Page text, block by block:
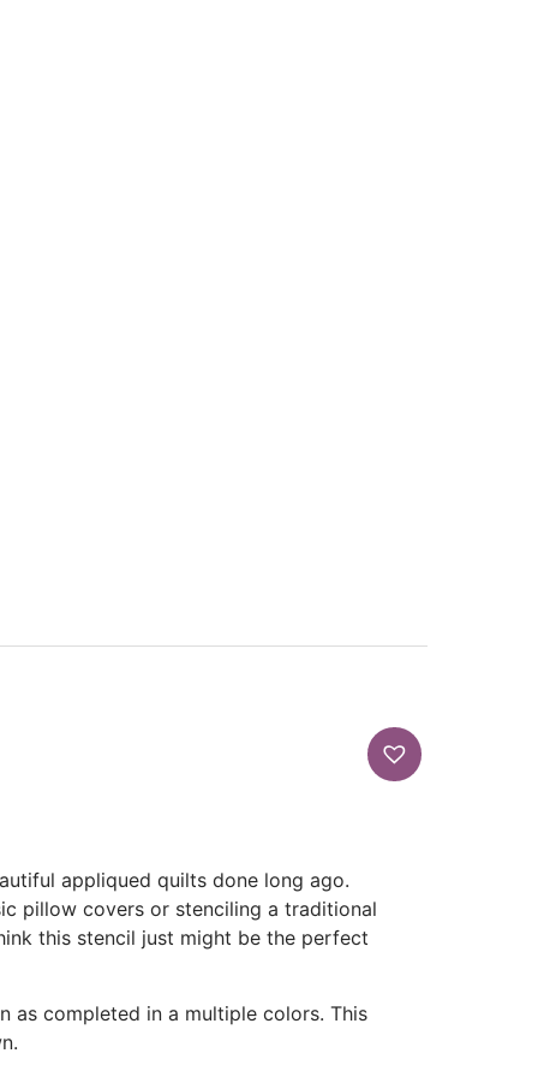
appliqued quilts done long ago.
pillow covers or stenciling a traditional
this stencil just might be the perfect
as completed in a multiple colors. This